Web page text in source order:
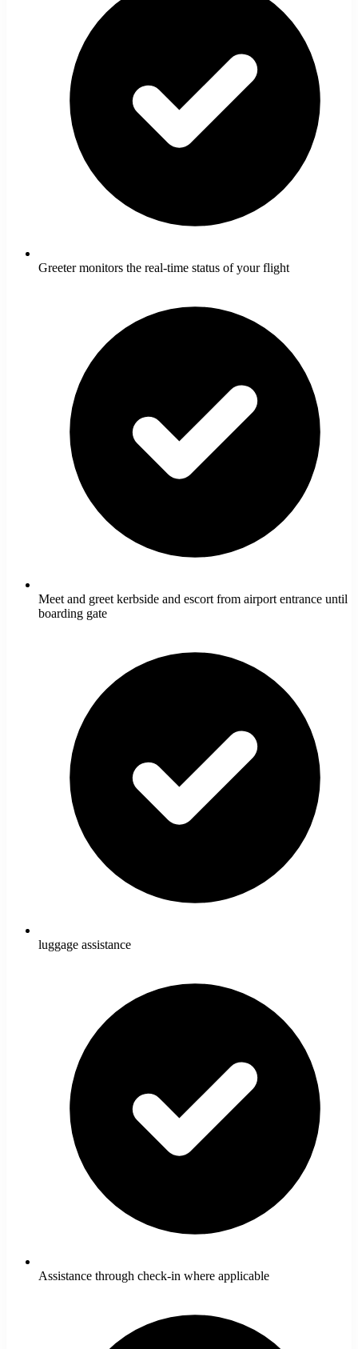
Greeter monitors the real-time status of your flight
Meet and greet kerbside and escort from airport entrance until
boarding gate
luggage assistance
Assistance through check-in where applicable